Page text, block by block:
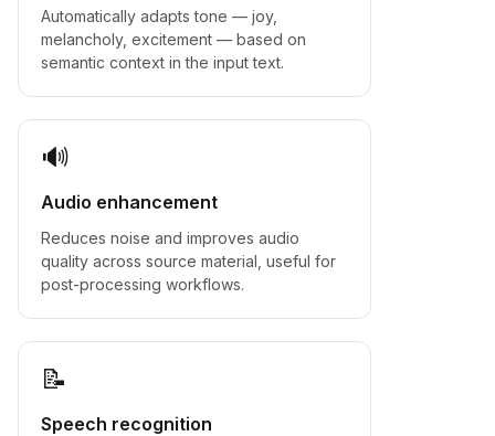
Automatically adapts tone — joy,
melancholy, excitement — based on
semantic context in the input text.
🔊
Audio enhancement
Reduces noise and improves audio
quality across source material, useful for
post-processing workflows.
📝
Speech recognition